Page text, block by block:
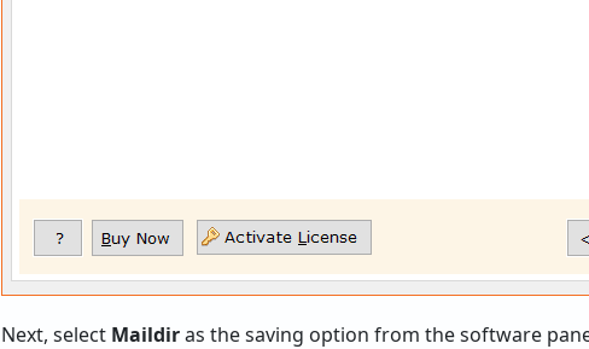
Next, select Maildiras the saving option from the software